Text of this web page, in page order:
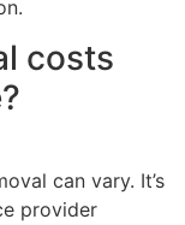
costs
can vary. It’s
provider